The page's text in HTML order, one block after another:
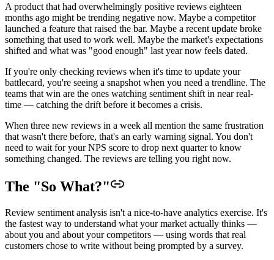
A product that had overwhelmingly positive reviews eighteen
months ago might be trending negative now. Maybe a competitor
launched a feature that raised the bar. Maybe a recent update broke
something that used to work well. Maybe the market's expectations
shifted and what was "good enough" last year now feels dated.
If you're only checking reviews when it's time to update your
battlecard, you're seeing a snapshot when you need a trendline. The
teams that win are the ones watching sentiment shift in near real-
time — catching the drift before it becomes a crisis.
When three new reviews in a week all mention the same frustration
that wasn't there before, that's an early warning signal. You don't
need to wait for your NPS score to drop next quarter to know
something changed. The reviews are telling you right now.
The "So What?"
Review sentiment analysis isn't a nice-to-have analytics exercise. It's
the fastest way to understand what your market actually thinks —
about you and about your competitors — using words that real
customers chose to write without being prompted by a survey.